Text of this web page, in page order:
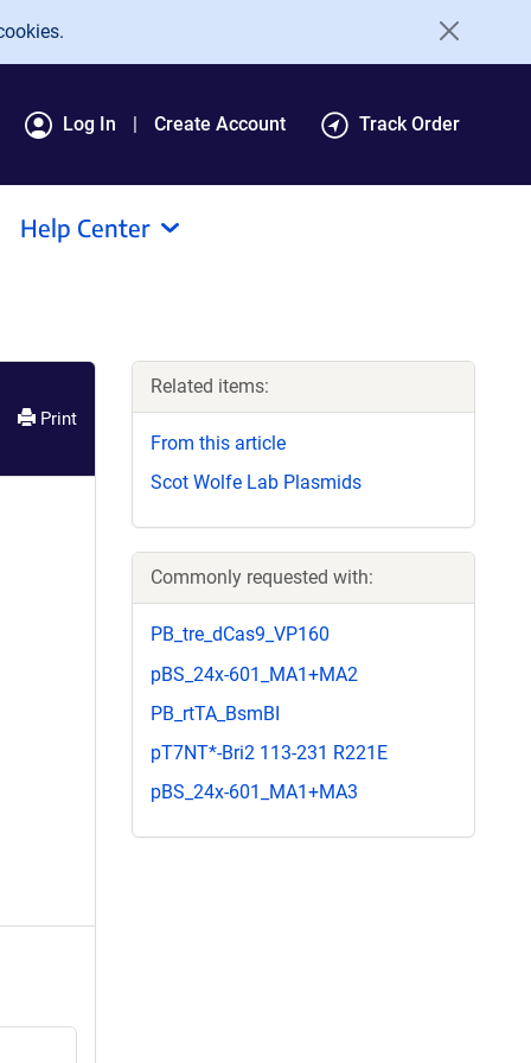
Log In Create Account Track Order
Help Center
Print
Related items:
From this article
Scot Wolfe Lab Plasmids
Commonly requested with:
PB_tre_dCas9_VP160
pBS_24x-601_MA1+MA2
PB_rtTA_BsmBI
pT7NT*-Bri2 113-231 R221E
pBS_24x-601_MA1+MA3